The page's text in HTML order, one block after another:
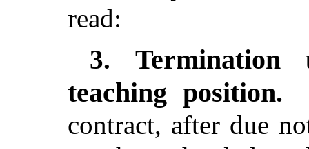
read:
3.
teaching position.
contract, after due